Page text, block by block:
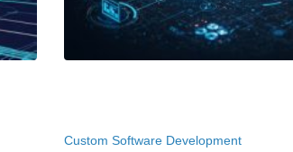
Custom Software Development